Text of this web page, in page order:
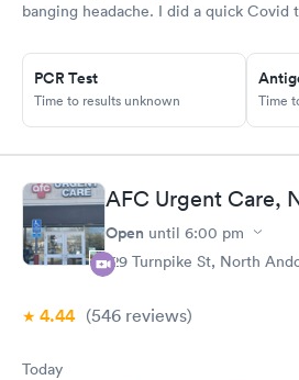
banging headache. I did a quick Covid
online appointment and was
needs within five minutes. I am
PCR Test
Time to results unknown Time
AFC Urgent Care,
Open until 6:00 pm
129 Turnpike St, North
4.44 (546 reviews)
Today